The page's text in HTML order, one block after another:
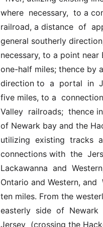
where  necessary,  to a
railroad, a distance  of
general southerly
necessary, to a point
one-half miles; thence by
direction to  a  portal  in
five miles, to a
Valley  railroads;  thence
of Newark bay and the
utilizing  existing  tracks
connections with  the
Lackawanna  and
Ontario and Western,
ten miles. From the
easterly  side  of
Jersey  (crossing the